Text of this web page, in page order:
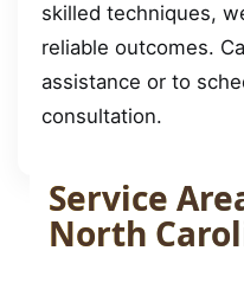
skilled techniques,
reliable outcomes.
assistance or to
consultation.
Service
North